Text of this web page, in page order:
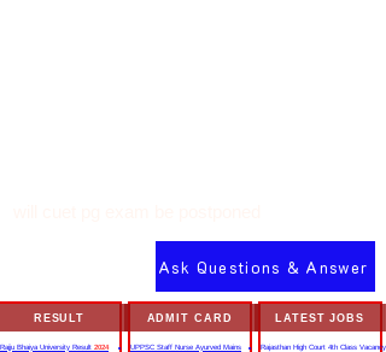
Ask Questions & Answer
RESULT
Rajju Bhaiya University Result 2024
ADMIT CARD
UPPSC Staff Nurse Ayurved Mains
LATEST JOBS
Rajasthan High Court 4th Class Vacancy